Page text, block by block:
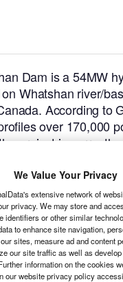
Dam is a 54MW
Whatshan river/
According to
over 170,000
the project is
We Value Your Privacy
extensive network of
privacy. We may store and
identifiers or other similar
to enhance site navigation,
sites, measure ad and content
our site traffic as well as
information on the cookies
our website privacy policy